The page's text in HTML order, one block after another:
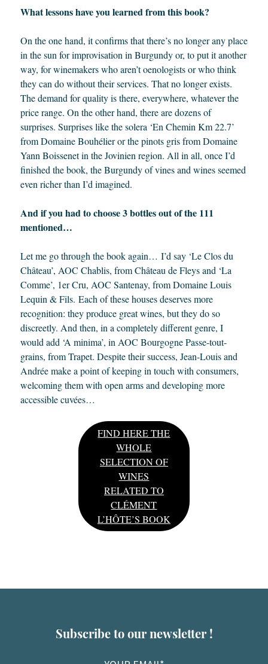
What lessons have you learned from this book?
On the one hand, it confirms that there’s no longer any place
in the sun for improvisation in Burgundy or, to put it another
way, for winemakers who aren’t oenologists or who think
they can do without their services. That no longer exists.
The demand for quality is there, everywhere, whatever the
price range. On the other hand, there are dozens of
surprises. Surprises like the solera ‘En Chemin Km 22.7’
from Domaine Bouhélier or the pinots gris from Domaine
Yann Boissenet in the Jovinien region. All in all, once I’d
finished the book, the Burgundy of vines and wines seemed
even richer than I’d imagined.
And if you had to choose 3 bottles out of the 111
mentioned…
Let me go through the book again… I’d say ‘Le Clos du
Château’, AOC Chablis, from Château de Fleys and ‘La
Comme’, 1er Cru, AOC Santenay, from Domaine Louis
Lequin & Fils. Each of these houses deserves more
recognition: they produce great wines, but they do so
discreetly. And then, in a completely different genre, I
would add ‘A minima’, in AOC Bourgogne Passe-tout-
grains, from Trapet. Despite their success, Jean-Louis and
Andrée make a point of keeping in touch with consumers,
welcoming them with open arms and developing more
accessible cuvées…
FIND HERE THE
WHOLE
SELECTION OF
WINES
RELATED TO
CLÉMENT
L’HÔTE’S BOOK
Subscribe to our newsletter !